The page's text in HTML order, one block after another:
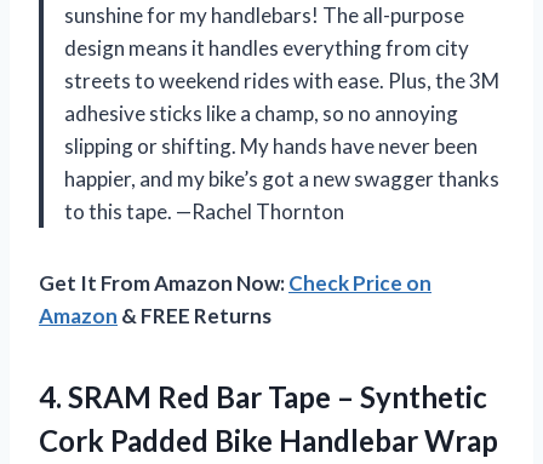
sunshine for my handlebars! The all-purpose
design means it handles everything from city
streets to weekend rides with ease. Plus, the 3M
adhesive sticks like a champ, so no annoying
slipping or shifting. My hands have never been
happier, and my bike’s got a new swagger thanks
to this tape. —Rachel Thornton
Get It From Amazon Now:Check Price on
Amazon & FREE Returns
4. SRAM Red Bar Tape – Synthetic
Cork Padded Bike Handlebar Wrap